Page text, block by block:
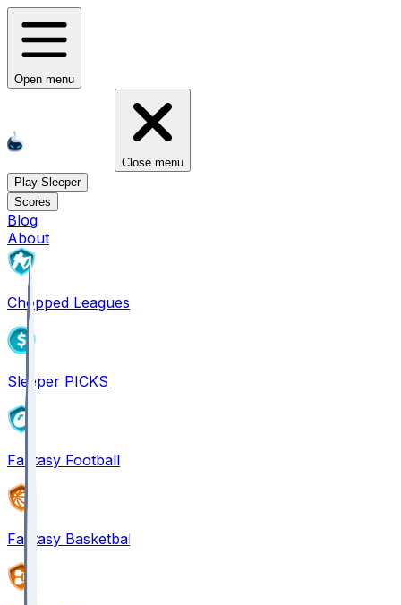
Open menu
Close menu
Play Sleeper
Scores
Blog
About
Chopped Leagues
Sleeper PICKS
Fantasy Football
Fantasy Basketball